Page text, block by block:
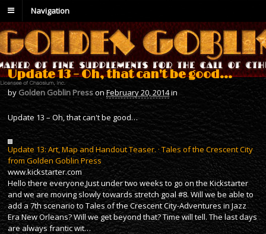
Navigation
Update 13 – Oh, that can't be good…
by Golden Goblin PressonFebruary 20, 2014in
Update 13 – Oh, that can't be good…
Update 13: Art, Map and Handout Teaser. · Tales of the Crescent City
from Golden Goblin Press
www.kickstarter.com
Hello there everyone,Just under two weeks to go on the Kickstarter
and we are moving slowly towards stretch goal #8. Will we be able to
add a 7th scenario to Tales of the Crescent City-Adventures in Jazz
Era New Orleans? Will we get beyond that? Time will tell. The last days
are always frantic wit…